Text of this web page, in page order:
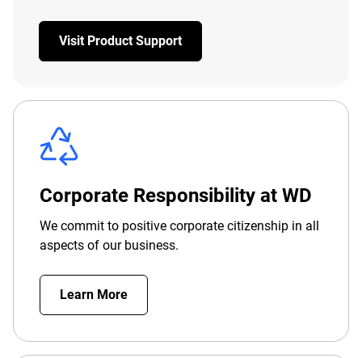
Visit Product Support
Corporate Responsibility at WD
We commit to positive corporate citizenship in all
aspects of our business.
Learn More